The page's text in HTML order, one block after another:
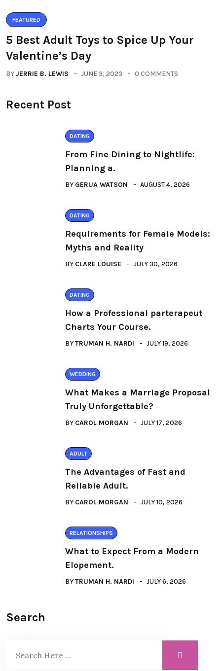
FEATURED
5 Best Adult Toys to Spice Up Your
Valentine’s Day
BY JERRIE B. LEWIS JUNE 3, 2023 0 COMMENTS
Recent Post
DATING
From Fine Dining to Nightlife:
Planning a.
BY GERUA WATSON AUGUST 4, 2026
DATING
Requirements for Female Models:
Myths and Reality
BY CLARE LOUISE JULY 30, 2026
DATING
How a Professional parterapeut
Charts Your Course.
BYTRUMAN H. NARDI JULY 19, 2026
WEDDING
What Makes a Marriage Proposal
Truly Unforgettable?
BY CAROL MORGAN JULY 17, 2026
ADULT
The Advantages of Fast and
Reliable Adult.
BY CAROL MORGAN JULY 10, 2026
RELATIONSHIPS
What to Expect From a Modern
Elopement.
BYTRUMAN H. NARDI JULY 6, 2026
Search